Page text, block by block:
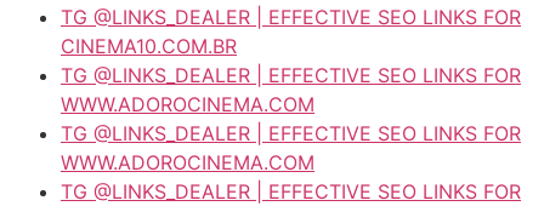
TG @LINKS_DEALER | EFFECTIVE SEO LINKS FOR
CINEMA10.COM.BR
TG @LINKS_DEALER | EFFECTIVE SEO LINKS FOR
WWW.ADOROCINEMA.COM
TG @LINKS_DEALER | EFFECTIVE SEO LINKS FOR
WWW.ADOROCINEMA.COM
TG @LINKS_DEALER | EFFECTIVE SEO LINKS FOR